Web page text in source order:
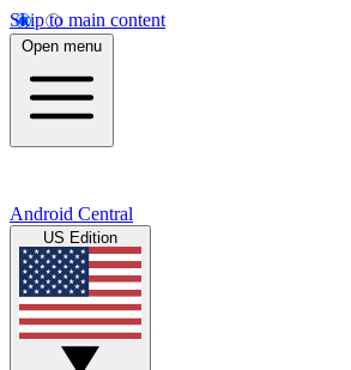
Skip to main content
Open menu
Android Central
US Edition